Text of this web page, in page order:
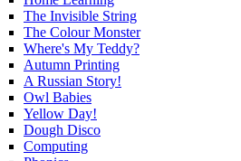
The Invisible String
The Colour Monster
Where's My Teddy?
Autumn Printing
A Russian Story!
Owl Babies
Yellow Day!
Dough Disco
Computing